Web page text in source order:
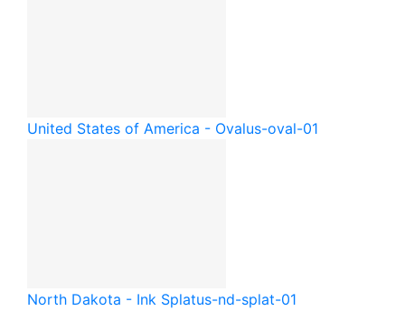
United States of America - Ovalus-oval-01
North Dakota - Ink Splatus-nd-splat-01